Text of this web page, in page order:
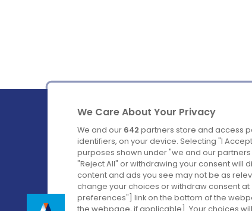
Ireland's Favourite Coach to Dublin
Follow us on:
We Care About Your Privacy
We and our 642 partners store and access
identifiers, on your device. Selecting "I
purposes shown under "we and our
"Reject All" or withdrawing your consent will
content and ads you see may not be as
change your choices or withdraw consent
preferences"] link on the bottom of the
the webpage, if applicable]. Your choices